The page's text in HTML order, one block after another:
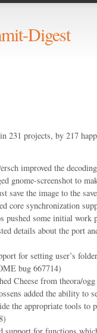
Digest
231 projects, by 217
improved the
gnome-screenshot to
save the image to the
core synchronization
pushed some initial work
details about the port
for setting user’s
bug 667714)
Cheese from theora/
added the ability to
the appropriate tools to
support for functions